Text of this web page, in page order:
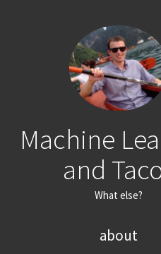
Machine
and
What else?
about